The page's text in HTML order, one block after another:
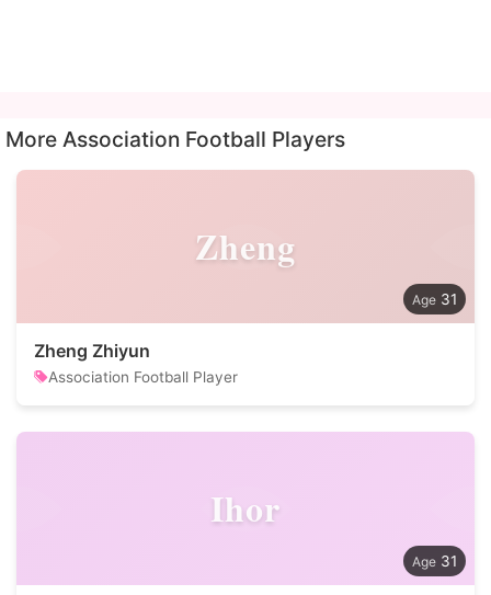
More Association Football Players
Zheng
31
Zheng Zhiyun
Association Football Player
Ihor
31